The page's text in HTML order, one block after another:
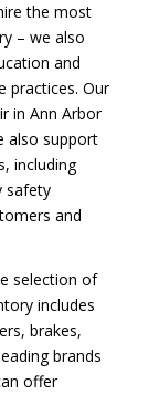
the most
– we also
and
practices. Our
in Ann Arbor
also support
including
safety
and
selection of
includes
brakes,
brands
offer